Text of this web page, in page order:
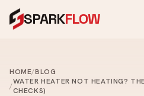
SPARKFLOW
HOME/BLOG
/WATER HEATER NOT HEATING?
CHECKS)